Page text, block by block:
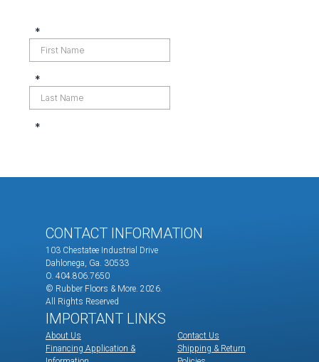
CONTACT INFORMATION
103 Chestatee Industrial Drive
Dahlonega, Ga. 30533
O. 404.806.7650
© Rubber Floors & More. 2026.
All Rights Reserved
IMPORTANT LINKS
About Us
Financing Application &
Contact Us
Shipping & Return